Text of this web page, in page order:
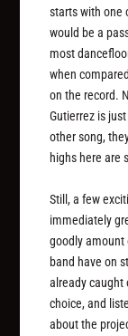
starts with one
would be a
most
when
on the record.
Gutierrez is
other song,
highs here are
Still, a few
immediately
goodly
band have on
already caught
choice, and
about the